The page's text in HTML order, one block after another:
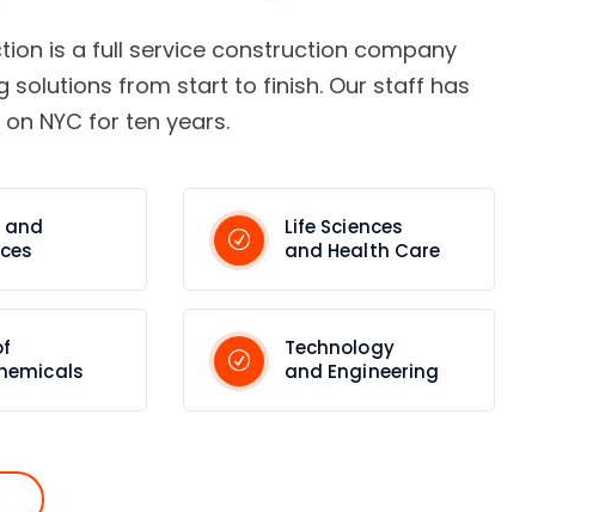
is a full service construction company
solutions from start to finish. Our staff has
NYC for ten years.
and
Life Sciences
and Health Care
Technology
and Engineering